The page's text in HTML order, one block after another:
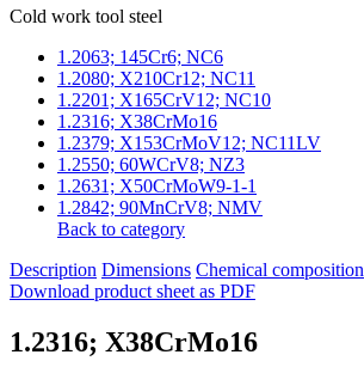
Cold work tool steel
1.2063; 145Cr6; NC6
1.2080; X210Cr12; NC11
1.2201; X165CrV12; NC10
1.2316; X38CrMo16
1.2379; X153CrMoV12; NC11LV
1.2550; 60WCrV8; NZ3
1.2631; X50CrMoW9-1-1
1.2842; 90MnCrV8; NMV
Back to category
Description Dimensions Chemical composition
Download product sheet as PDF
1.2316; X38CrMo16